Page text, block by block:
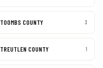
TOOMBS COUNTY 3
TREUTLEN COUNTY 1